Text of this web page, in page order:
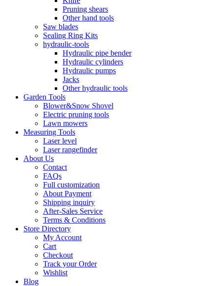
Pruning shears
Other hand tools
Saw blades
Sealing Ring Kits
hydraulic-tools
Hydraulic pipe bender
Hydraulic cylinders
Hydraulic pumps
Jacks
Other hydraulic tools
Garden Tools
Blower&Snow Shovel
Electric pruning tools
Lawn mowers
Measuring Tools
Laser level
Laser rangefinder
About Us
Contact
FAQs
Full customization
About Payment
Shipping inquiry
After-Sales Service
Terms & Conditions
Store Directory
My Account
Cart
Checkout
Track your Order
Wishlist
Blog